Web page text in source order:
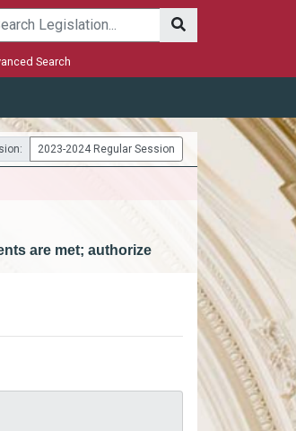
Search
2023-2024 Regular Session
are met; authorize